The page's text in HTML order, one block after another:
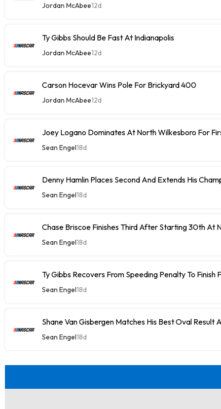
Jordan McAbee12d
Ty Gibbs Should Be Fast At Indianapolis
Jordan McAbee12d
Carson Hocevar Wins Pole For Brickyard 400
Jordan McAbee12d
Joey Logano Dominates At North Wilkesboro For
Sean Engel18d
Denny Hamlin Places Second And Extends His
Sean Engel18d
Chase Briscoe Finishes Third After Starting 30th At
Sean Engel18d
Ty Gibbs Recovers From Speeding Penalty To
Sean Engel18d
Shane Van Gisbergen Matches His Best Oval Result
Sean Engel18d